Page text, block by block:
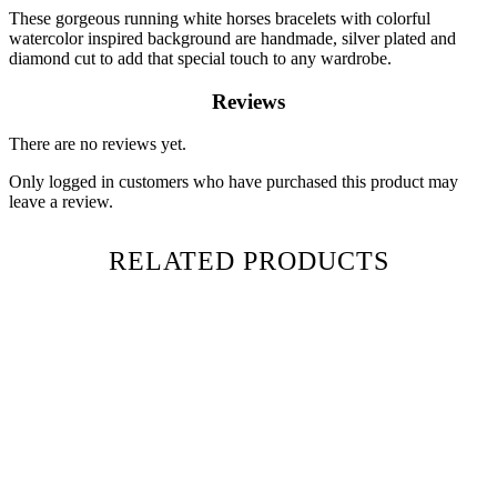
These gorgeous running white horses bracelets with colorful
watercolor inspired background are handmade, silver plated and
diamond cut to add that special touch to any wardrobe.
Reviews
There are no reviews yet.
Only logged in customers who have purchased this product may
leave a review.
RELATED PRODUCTS